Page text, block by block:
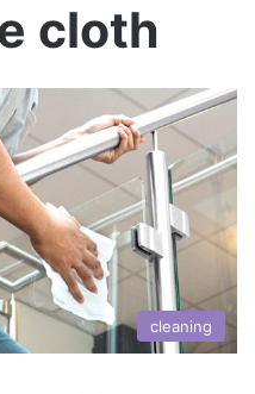
cloth
cleaning